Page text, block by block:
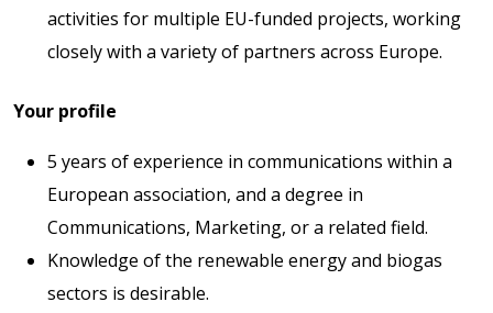
activities for multiple EU-funded projects, working
closely with a variety of partners across Europe.
Your profile
5 years of experience in communications within a
European association, and a degree in
Communications, Marketing, or a related field.
Knowledge of the renewable energy and biogas
sectors is desirable.